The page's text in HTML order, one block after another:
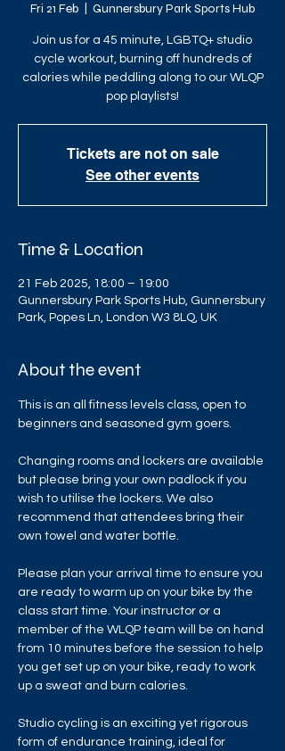
Fri 21 Feb Gunnersbury Park Sports Hub
Join us for a 45 minute, LGBTQ+ studio
cycle workout, burning off hundreds of
calories while peddling along to our WLQP
pop playlists!
Tickets are not on sale
See other events
Time & Location
21 Feb 2025, 18:00 – 19:00
Gunnersbury Park Sports Hub, Gunnersbury
Park, Popes Ln, London W3 8LQ, UK
About the event
This is an all fitness levels class, open to
beginners and seasoned gym goers.
Changing rooms and lockers are available
but please bring your own padlock if you
wish to utilise the lockers. We also
recommend that attendees bring their
own towel and water bottle.
Please plan your arrival time to ensure you
are ready to warm up on your bike by the
class start time. Your instructor or a
member of the WLQP team will be on hand
from 10 minutes before the session to help
you get set up on your bike, ready to work
up a sweat and burn calories.
Studio cycling is an exciting yet rigorous
form of endurance training, ideal for